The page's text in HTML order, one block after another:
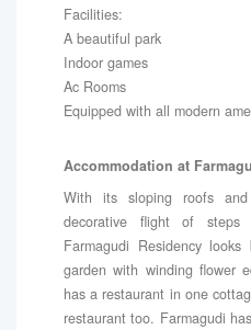
Facilities:
A beautiful park
Indoor games
Ac Rooms
Equipped with all modern
Accommodation at
With its sloping roofs
decorative flight of
Farmagudi Residency
garden with winding flower
has a restaurant in one
restaurant too. Farmagudi